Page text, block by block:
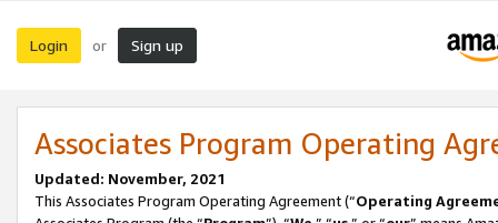
Login or Sign up
Associates Program Operating
Updated: November, 2021
This Associates Program Operating Agreement (“Operating